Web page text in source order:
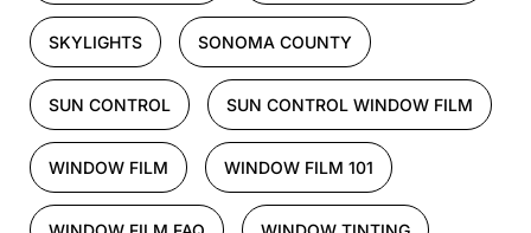
SKYLIGHTS SONOMA COUNTY
SUN CONTROL SUN CONTROL WINDOW FILM
WINDOW FILM WINDOW FILM 101